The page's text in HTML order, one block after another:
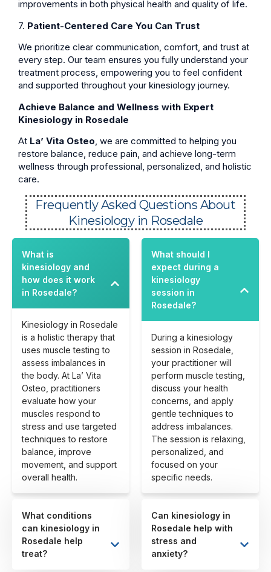
improvements in both physical health and quality of life.
7. Patient-Centered Care You Can Trust
We prioritize clear communication, comfort, and trust at
every step. Our team ensures you fully understand your
treatment process, empowering you to feel confident
and supported throughout your kinesiology journey.
Achieve Balance and Wellness with Expert
Kinesiology in Rosedale
At La’ Vita Osteo, we are committed to helping you
restore balance, reduce pain, and achieve long-term
wellness through professional, personalized, and holistic
care.
Frequently Asked Questions About
Kinesiology in Rosedale
What is
kinesiology and
how does it work
in Rosedale?
Kinesiology in Rosedale
is a holistic therapy that
uses muscle testing to
assess imbalances in
the body. At La’ Vita
Osteo, practitioners
evaluate how your
muscles respond to
stress and use targeted
techniques to restore
balance, improve
movement, and support
overall health.
What conditions
can kinesiology in
Rosedale help
treat?
What should I
expect during a
kinesiology
session in
Rosedale?
During a kinesiology
session in Rosedale,
your practitioner will
perform muscle testing,
discuss your health
concerns, and apply
gentle techniques to
address imbalances.
The session is relaxing,
personalized, and
focused on your
specific needs.
Can kinesiology in
Rosedale help with
stress and
anxiety?